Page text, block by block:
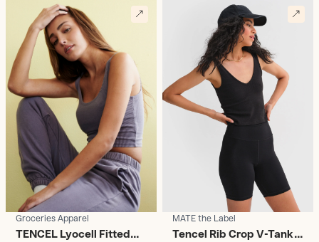
Groceries Apparel
TENCEL Lyocell Fitted
MATE the Label
Tencel Rib Crop V-Tank